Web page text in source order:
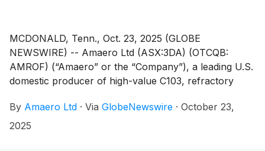
MCDONALD, Tenn., Oct. 23, 2025 (GLOBE
NEWSWIRE) -- Amaero Ltd (ASX:3DA) (OTCQB:
AMROF) (“Amaero” or the “Company”), a leading U.S.
domestic producer of high-value C103, refractory
manufacturing of components utilized by the defense,
space, and aviation industries, is pleased to provide an
By Amaero Ltd · Via GlobeNewswire · October 23,
2025